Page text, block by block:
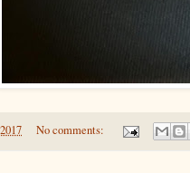
No comments: